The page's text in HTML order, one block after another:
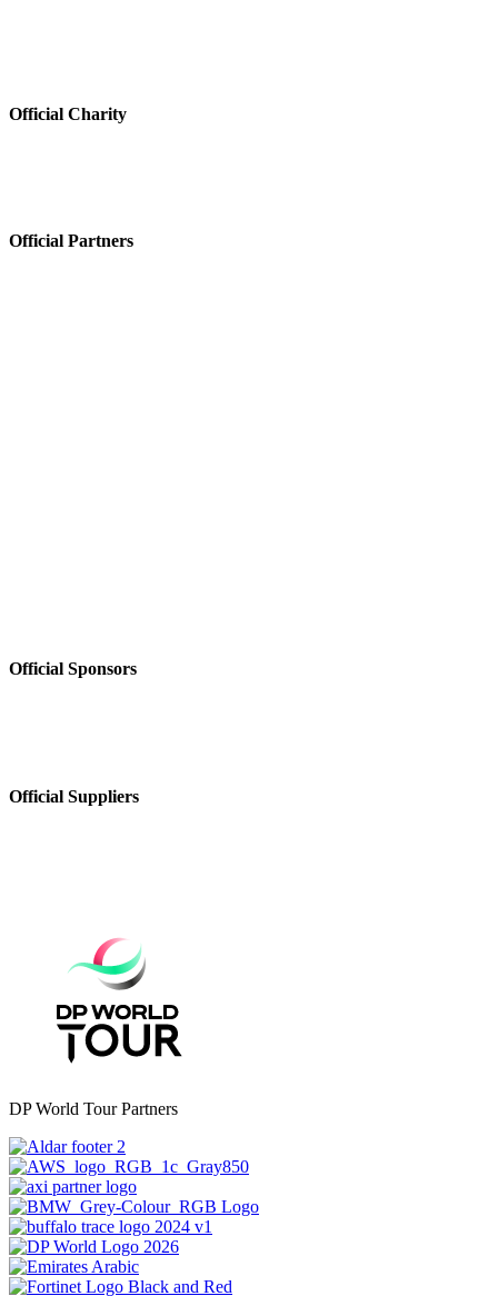
Official Charity
Official Partners
Official Sponsors
Official Suppliers
DP World Tour Partners